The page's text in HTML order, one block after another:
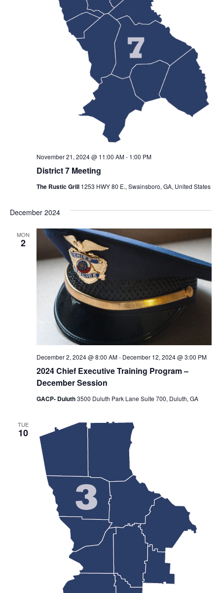
District 7 Meeting
November 21, 2024 @ 11:00 AM- 1:00 PM
The Rustic Grill 1253 HWY 80 E., Swainsboro, GA, United States
December 2024
MON
2
2024 Chief Executive Training Program –
December Session
December 2, 2024 @ 8:00 AM- December 12, 2024 @ 3:00 PM
GACP- Duluth3500 Duluth Park Lane Suite 700, Duluth, GA
TUE
10